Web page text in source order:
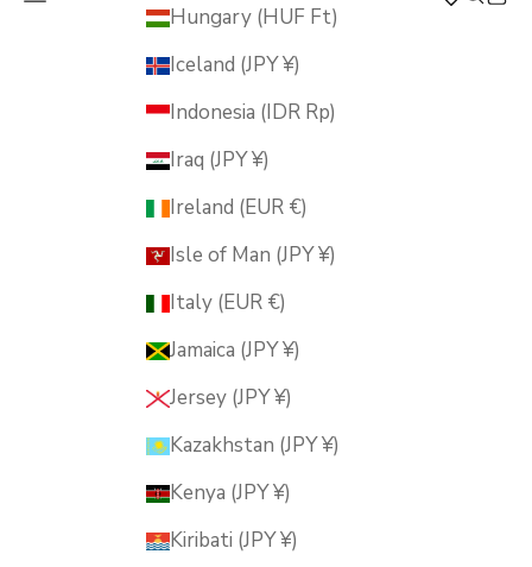
MUSUBI KILNHungary (HUF Ft)
Iceland (JPY ¥)
Indonesia (IDR Rp)
Iraq (JPY ¥)
Ireland (EUR €)
Isle of Man (JPY ¥)
Italy (EUR €)
Jamaica (JPY ¥)
Jersey (JPY ¥)
Kazakhstan (JPY ¥)
Kenya (JPY ¥)
Kiribati (JPY ¥)